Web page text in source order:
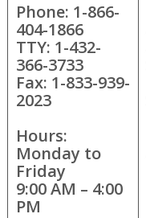
Phone: 1-866-
404-1866
TTY: 1-432-
366-3733
Fax: 1-833-939-
2023
Hours:
Monday to
Friday
9:00 AM – 4:00
PM